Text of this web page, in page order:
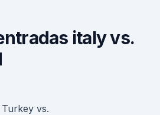
italy vs.
vs.